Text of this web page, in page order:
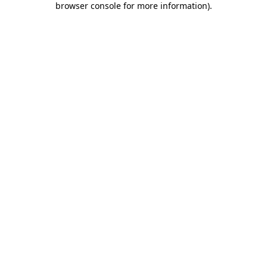
browser console for more information).